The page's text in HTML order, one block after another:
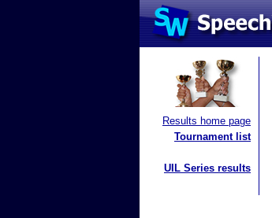
Results home page
Tournament list
UIL Series results